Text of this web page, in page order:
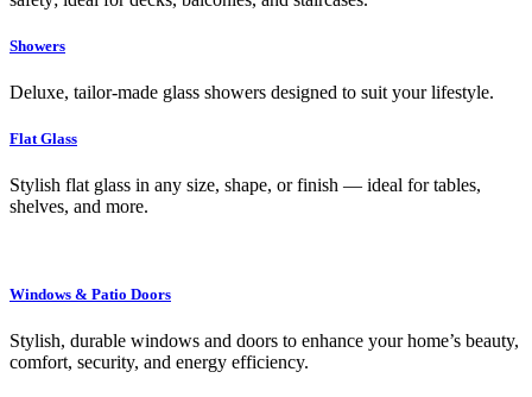
Showers
Deluxe, tailor-made glass showers designed to suit your lifestyle.
Flat Glass
Stylish flat glass in any size, shape, or finish — ideal for tables,
shelves, and more.
Windows & Patio Doors
Stylish, durable windows and doors to enhance your home’s beauty,
comfort, security, and energy efficiency.